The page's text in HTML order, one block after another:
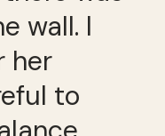
wall. I
her
to